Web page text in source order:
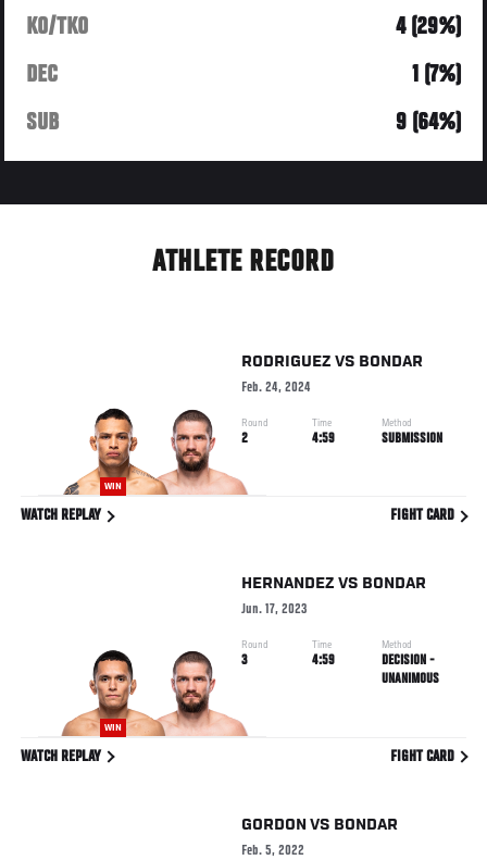
KO/TKO
4 (29%)
DEC
1 (7%)
SUB
9 (64%)
ATHLETE RECORD
WIN
RODRIGUEZ VS BONDAR
Feb. 24, 2024
Round
2
Time
4:59
Method
SUBMISSION
WATCH REPLAY FIGHT CARD
WIN
HERNANDEZ VS BONDAR
Jun. 17, 2023
Round
3
Time
4:59
Method
DECISION -
UNANIMOUS
WATCH REPLAY FIGHT CARD
GORDON VS BONDAR
Feb. 5, 2022